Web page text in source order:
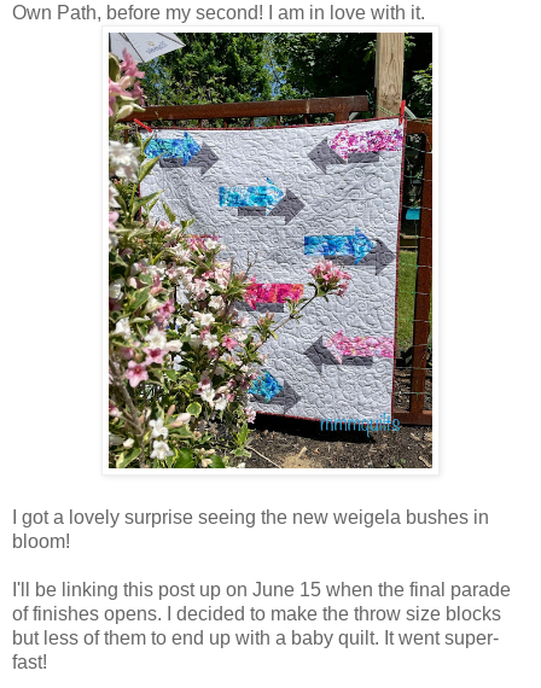
Own Path, before my second! I am in love with it.
I got a lovely surprise seeing the new weigela bushes in
bloom!
I'll be linking this post up on June 15 when the final parade
of finishes opens. I decided to make the throw size blocks
but less of them to end up with a baby quilt. It went super-
fast!